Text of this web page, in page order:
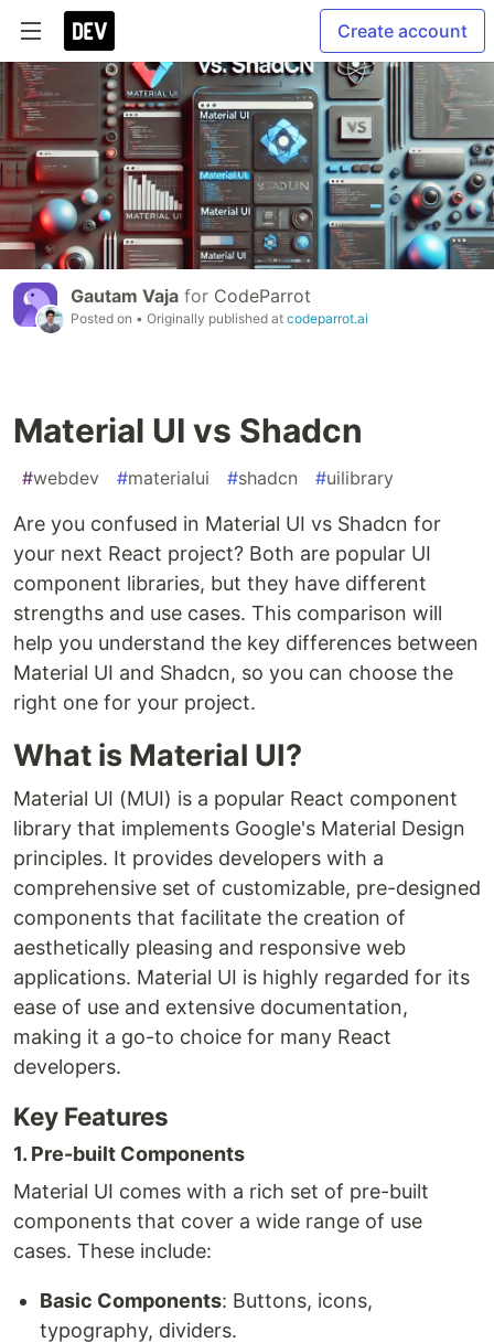
Create account
Gautam Vaja for CodeParrot
Posted on • Originally published at codeparrot.ai
Material UI vs Shadcn
#webdev #materialui #shadcn #uilibrary
Are you confused in Material UI vs Shadcn for
your next React project? Both are popular UI
component libraries, but they have different
strengths and use cases. This comparison will
help you understand the key differences between
Material UI and Shadcn, so you can choose the
right one for your project.
What is Material UI?
Material UI (MUI) is a popular React component
library that implements Google's Material Design
principles. It provides developers with a
comprehensive set of customizable, pre-designed
components that facilitate the creation of
aesthetically pleasing and responsive web
applications. Material UI is highly regarded for its
ease of use and extensive documentation,
making it a go-to choice for many React
developers.
Key Features
1. Pre-built Components
Material UI comes with a rich set of pre-built
components that cover a wide range of use
cases. These include:
Basic Components: Buttons, icons,
typography, dividers.